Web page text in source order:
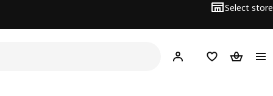
Select store
Hej! Log inWish list